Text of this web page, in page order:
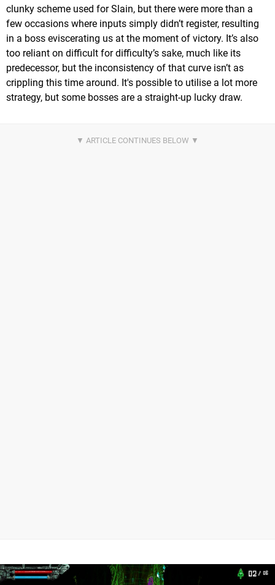
clunky scheme used for Slain, but there were more than a
few occasions where inputs simply didn’t register, resulting
in a boss eviscerating us at the moment of victory. It’s also
too reliant on difficult for difficulty’s sake, much like its
predecessor, but the inconsistency of that curve isn’t as
crippling this time around. It's possible to utilise a lot more
strategy, but some bosses are a straight-up lucky draw.